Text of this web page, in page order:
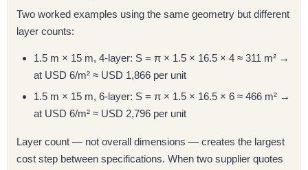
Two worked examples using the same geometry but different
layer counts:
1.5 m × 15 m, 4-layer: S = π × 1.5 × 16.5 × 4 ≈ 311 m² →
at USD 6/m² ≈ USD 1,866 per unit
1.5 m × 15 m, 6-layer: S = π × 1.5 × 16.5 × 6 ≈ 466 m² →
at USD 6/m² ≈ USD 2,796 per unit
Layer count — not overall dimensions — creates the largest
cost step between specifications. When two supplier quotes